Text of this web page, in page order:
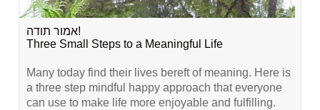
אמור תודה!
Three Small Steps to a Meaningful Life
Many today find their lives bereft of meaning. Here is
a three step mindful happy approach that everyone
can use to make life more enjoyable and fulfilling.